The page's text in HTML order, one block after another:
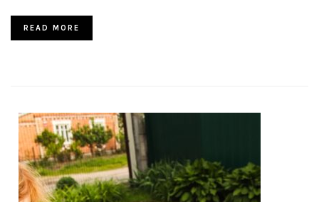
READ MORE